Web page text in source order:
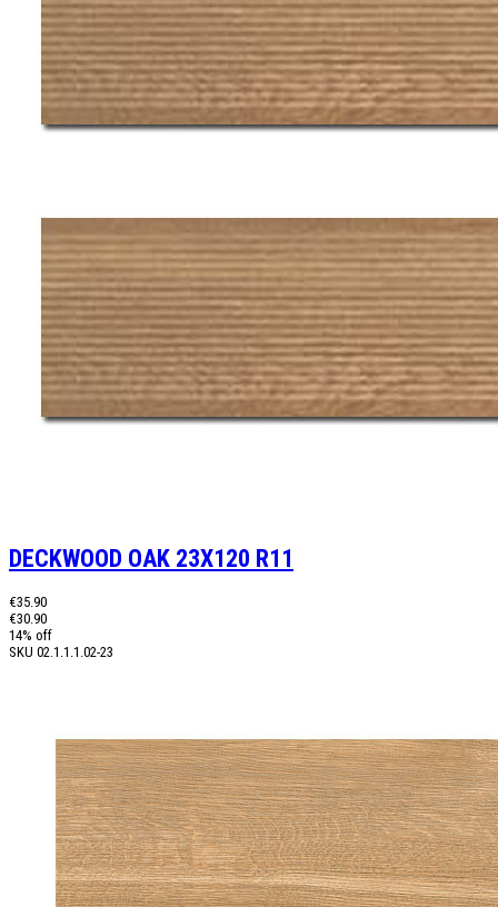
DECKWOOD OAK 23X120 R11
€35.90
€30.90
14% off
SKU 02.1.1.1.02-23